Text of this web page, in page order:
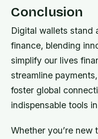
Conclusion
Digital wallets stand
finance, blending
simplify our lives
streamline
foster global
indispensable tools
Whether you’re